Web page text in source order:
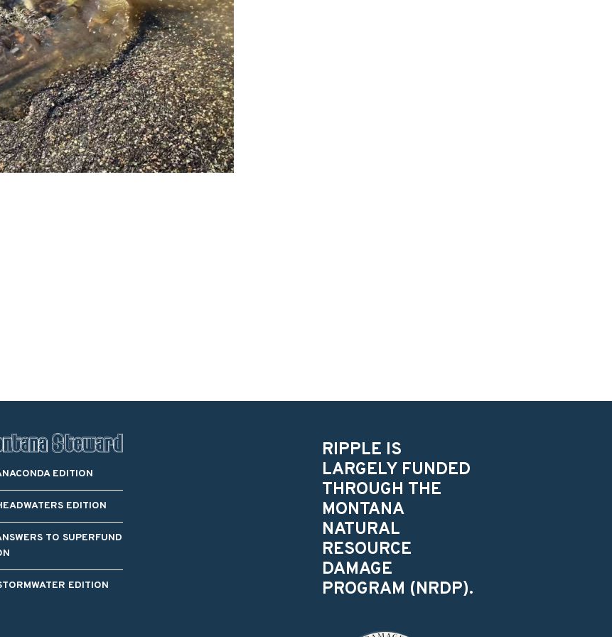
Blacktail Watershed
Restoration and
Monitoring Program
Stormwater Art
Bird’s-Eye View
Education Program
EDITION
EDITION
TO SUPERFUND
EDITION
RIPPLE IS
LARGELY FUNDED
THROUGH THE
MONTANA
NATURAL
RESOURCE
DAMAGE
PROGRAM (NRDP).